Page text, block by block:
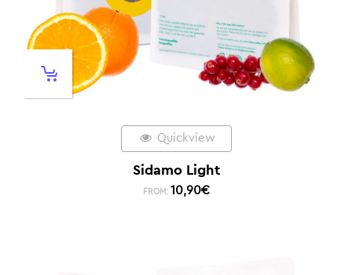
Quickview
Sidamo Light
FROM: 10,90€